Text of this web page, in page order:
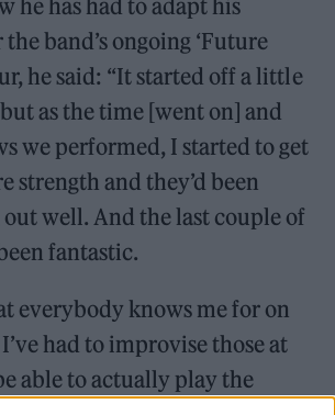
he has had to adapt his
band’s ongoing ‘Future
he said: “It started off a little
as the time [went on] and
we performed, I started to get
strength and they’d been
well. And the last couple of
fantastic.
everybody knows me for on
had to improvise those at
able to actually play the